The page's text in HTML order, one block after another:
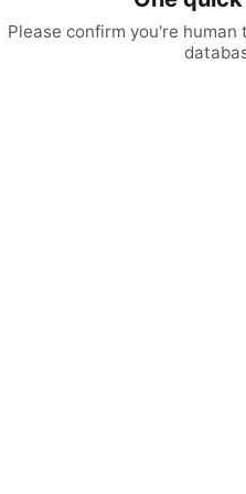
Please confirm you're